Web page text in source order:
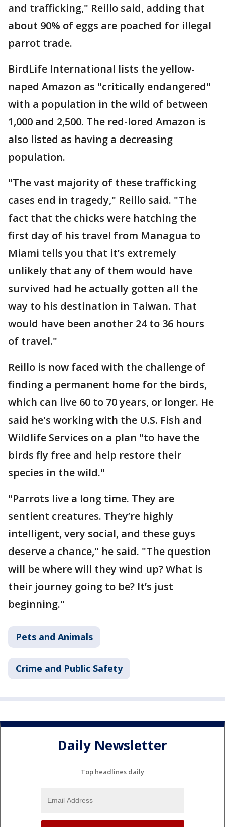
and trafficking," Reillo said, adding that
about 90% of eggs are poached for illegal
parrot trade.
BirdLife International lists the yellow-
naped Amazon as "critically endangered"
with a population in the wild of between
1,000 and 2,500. The red-lored Amazon is
also listed as having a decreasing
population.
"The vast majority of these trafficking
cases end in tragedy," Reillo said. "The
fact that the chicks were hatching the
first day of his travel from Managua to
Miami tells you that it’s extremely
unlikely that any of them would have
survived had he actually gotten all the
way to his destination in Taiwan. That
would have been another 24 to 36 hours
of travel."
Reillo is now faced with the challenge of
finding a permanent home for the birds,
which can live 60 to 70 years, or longer. He
said he's working with the U.S. Fish and
Wildlife Services on a plan "to have the
birds fly free and help restore their
species in the wild."
"Parrots live a long time. They are
sentient creatures. They’re highly
intelligent, very social, and these guys
deserve a chance," he said. "The question
will be where will they wind up? What is
their journey going to be? It’s just
beginning."
Pets and Animals
Crime and Public Safety
Daily Newsletter
Top headlines daily